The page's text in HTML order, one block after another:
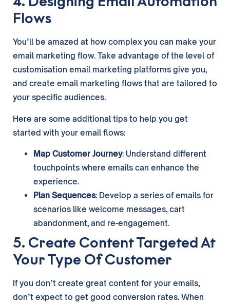
Flows
You’ll be amazed at how complex you can make your
email marketing flow. Take advantage of the level of
customisation email marketing platforms give you,
and create email marketing flows that are tailored to
your specific audiences.
Here are some additional tips to help you get
started with your email flows:
Map Customer Journey: Understand different
touchpoints where emails can enhance the
experience.
Plan Sequences: Develop a series of emails for
scenarios like welcome messages, cart
abandonment, and re-engagement.
5. Create Content Targeted At
Your Type Of Customer
If you don’t create great content for your emails,
don’t expect to get good conversion rates. When